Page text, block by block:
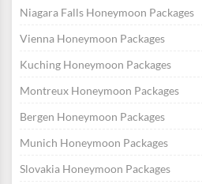
Niagara Falls Honeymoon Packages
Vienna Honeymoon Packages
Kuching Honeymoon Packages
Montreux Honeymoon Packages
Bergen Honeymoon Packages
Munich Honeymoon Packages
Slovakia Honeymoon Packages